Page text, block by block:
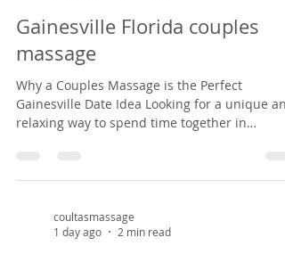
from common pregnancy dis
Gainesville Florida couples
massage
Why a Couples Massage is the Perfect
Gainesville Date Idea Looking for a unique
relaxing way to spend time together in
inside a charming Victorian house in the
offers a peaceful, cozy setting that feels like
stepping back in time. It’s the perfect escape
coultasmassage
1 day ago
2 min read